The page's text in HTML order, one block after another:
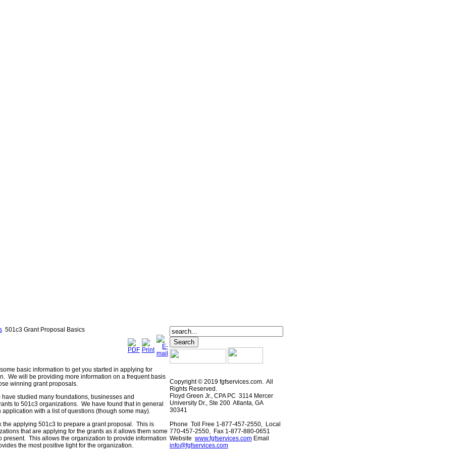
501c3 Grant Proposal Basics
basic information to get you started in applying for
We will be providing more information on a frequent basis
winning grant proposals.
studied many foundations, businesses and
to 501c3 organizations. We have found that in general
with a list of questions (though some may).
the applying 501c3 to prepare a grant proposal. This is
that are applying for the grants as it allows them some
present. This allows the organization to provide information
the most positive light for the organization.
Copyright © 2019 fgfservices.com. All
Rights Reserved.
Floyd Green Jr., CPA PC 3114 Mercer
University Dr., Ste 200 Atlanta, GA
30341
Phone Toll Free 1-877-457-2550, Local
770-457-2550, Fax 1-877-880-0651
Website www.fgfservices.comEmail
info@fgfservices.com